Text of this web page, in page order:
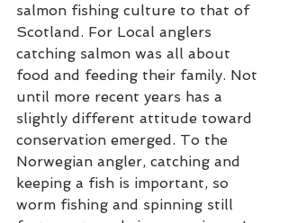
salmon fishing culture to that of
Scotland. For Local anglers
catching salmon was all about
food and feeding their family. Not
until more recent years has a
slightly different attitude toward
conservation emerged. To the
Norwegian angler, catching and
keeping a fish is important, so
worm fishing and spinning still